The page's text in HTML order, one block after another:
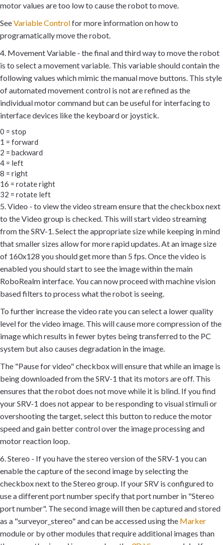
motor values are too low to cause the robot to move.
SeeVariable Controlfor more information on how to
programatically move the robot.
4. Movement Variable - the final and third way to move the robot
is to select a movement variable. This variable should contain the
following values which mimic the manual move buttons. This style
of automated movement control is not are refined as the
individual motor command but can be useful for interfacing to
interface devices like the keyboard or joystick.
0 = stop
1 = forward
2 = backward
4 = left
8 = right
16 = rotate right
32 = rotate left
5. Video - to view the video stream ensure that the checkbox next
to the Video group is checked. This will start video streaming
from the SRV-1. Select the appropriate size while keeping in mind
that smaller sizes allow for more rapid updates. At an image size
of 160x128 you should get more than 5 fps. Once the video is
enabled you should start to see the image within the main
RoboRealm interface. You can now proceed with machine vision
based filters to process what the robot is seeing.
To further increase the video rate you can select a lower quality
level for the video image. This will cause more compression of the
image which results in fewer bytes being transferred to the PC
system but also causes degradation in the image.
The "Pause for video" checkbox will ensure that while an image is
being downloaded from the SRV-1 that its motors are off. This
ensures that the robot does not move while it is blind. If you find
your SRV-1 does not appear to be responding to visual stimuli or
overshooting the target, select this button to reduce the motor
speed and gain better control over the image processing and
motor reaction loop.
6. Stereo - If you have the stereo version of the SRV-1 you can
enable the capture of the second image by selecting the
checkbox next to the Stereo group. If your SRV is configured to
use a different port number specify that port number in "Stereo
port number". The second image will then be captured and stored
as a "surveyor_stereo" and can be accessed using the Marker
module or by other modules that require additional images than